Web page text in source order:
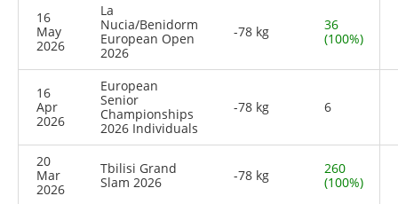
16
May
2026
La
Nucia/Benidorm
European Open
2026
-78 kg
36
(100%)
16
Apr
2026
European
Senior
Championships
2026 Individuals
-78 kg 6
20
Mar
2026
Tbilisi Grand
Slam 2026
-78 kg
260
(100%)